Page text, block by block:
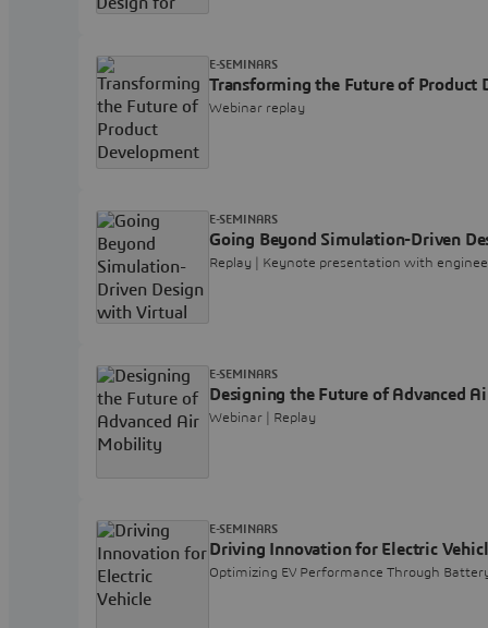
Transforming the Future of Product
Webinar replay
E-SEMINARS
Going Beyond Simulation-Driven
Replay | Keynote presentation with
E-SEMINARS
Designing the Future of Advanced
Webinar | Replay
E-SEMINARS
Driving Innovation for Electric
Optimizing EV Performance Through
E-SEMINARS